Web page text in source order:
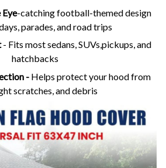
-catching football-themed design
parades, and road trips
- Fits most sedans, SUVs,pickups, and
hatchbacks
- Helps protect your hood from
scratches, and debris